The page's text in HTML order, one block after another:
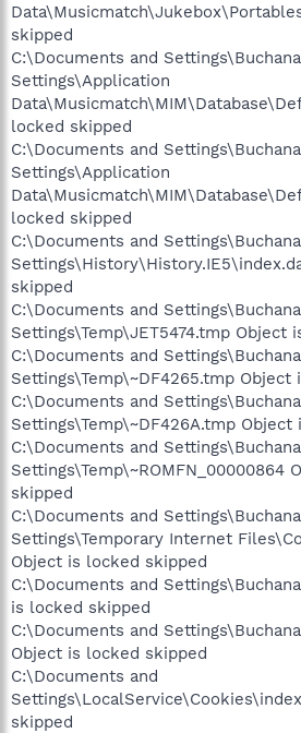
skipped
C:\Documents and
Settings\Application
locked skipped
C:\Documents and
Settings\Application
locked skipped
C:\Documents and
skipped
C:\Documents and
Settings\Temp\JET5474.tmp Object
C:\Documents and
Settings\Temp\~DF4265.tmp
C:\Documents and
Settings\Temp\~DF426A.tmp
C:\Documents and
Settings\Temp\~ROMFN_00000864
skipped
C:\Documents and
Settings\Temporary Internet
Object is locked skipped
C:\Documents and
is locked skipped
C:\Documents and
Object is locked skipped
C:\Documents and
skipped